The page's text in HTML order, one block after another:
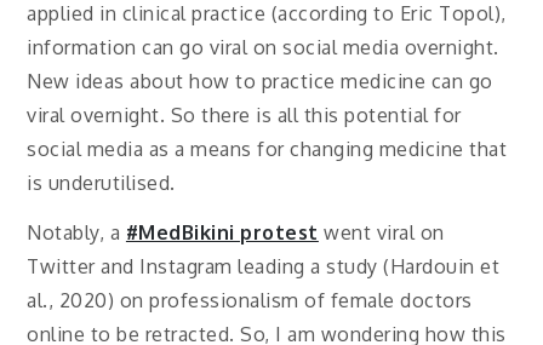
applied in clinical practice (according to Eric Topol),
information can go viral on social media overnight.
New ideas about how to practice medicine can go
viral overnight. So there is all this potential for
social media as a means for changing medicine that
is underutilised.
Notably, a #MedBikini protest went viral on
Twitter and Instagram leading a study (Hardouin et
al., 2020) on professionalism of female doctors
online to be retracted. So, I am wondering how this